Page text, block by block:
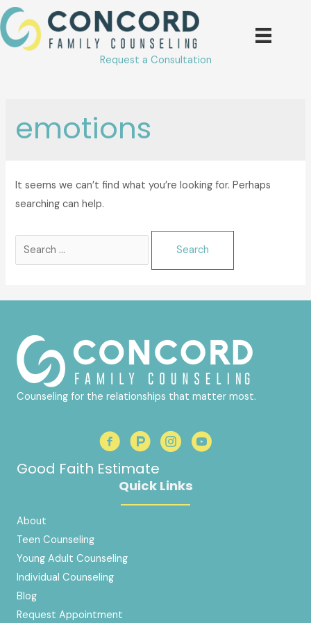
Skip
to
content
Request a Consultation
emotions
It seems we can’t find what you’re looking for. Perhaps
searching can help.
Search
Counseling for the relationships that matter most.
Good Faith Estimate
Quick Links
About
Teen Counseling
Young Adult Counseling
Individual Counseling
Blog
Request Appointment